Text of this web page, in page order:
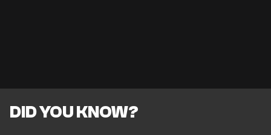
DID YOU KNOW?